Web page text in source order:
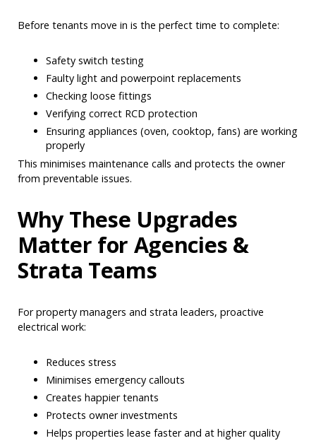
Before tenants move in is the perfect time to complete:
Safety switch testing
Faulty light and powerpoint replacements
Checking loose fittings
Verifying correct RCD protection
Ensuring appliances (oven, cooktop, fans) are working
properly
This minimises maintenance calls and protects the owner
from preventable issues.
Why These Upgrades
Matter for Agencies &
Strata Teams
For property managers and strata leaders, proactive
electrical work:
Reduces stress
Minimises emergency callouts
Creates happier tenants
Protects owner investments
Helps properties lease faster and at higher quality